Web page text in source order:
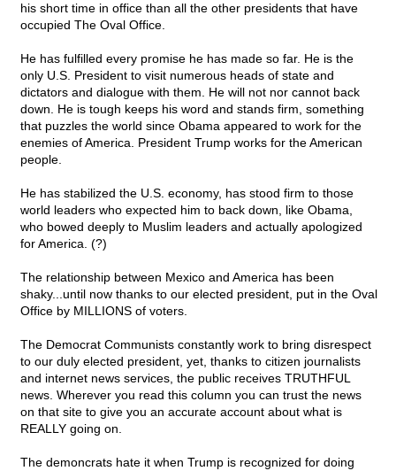
his short time in office than all the other presidents that have
occupied The Oval Office.
He has fulfilled every promise he has made so far. He is the
only U.S. President to visit numerous heads of state and
dictators and dialogue with them. He will not nor cannot back
down. He is tough keeps his word and stands firm, something
that puzzles the world since Obama appeared to work for the
enemies of America. President Trump works for the American
people.
He has stabilized the U.S. economy, has stood firm to those
world leaders who expected him to back down, like Obama,
who bowed deeply to Muslim leaders and actually apologized
for America. (?)
The relationship between Mexico and America has been
shaky...until now thanks to our elected president, put in the Oval
Office by MILLIONS of voters.
The Democrat Communists constantly work to bring disrespect
to our duly elected president, yet, thanks to citizen journalists
and internet news services, the public receives TRUTHFUL
news. Wherever you read this column you can trust the news
on that site to give you an accurate account about what is
REALLY going on.
The demoncrats hate it when Trump is recognized for doing